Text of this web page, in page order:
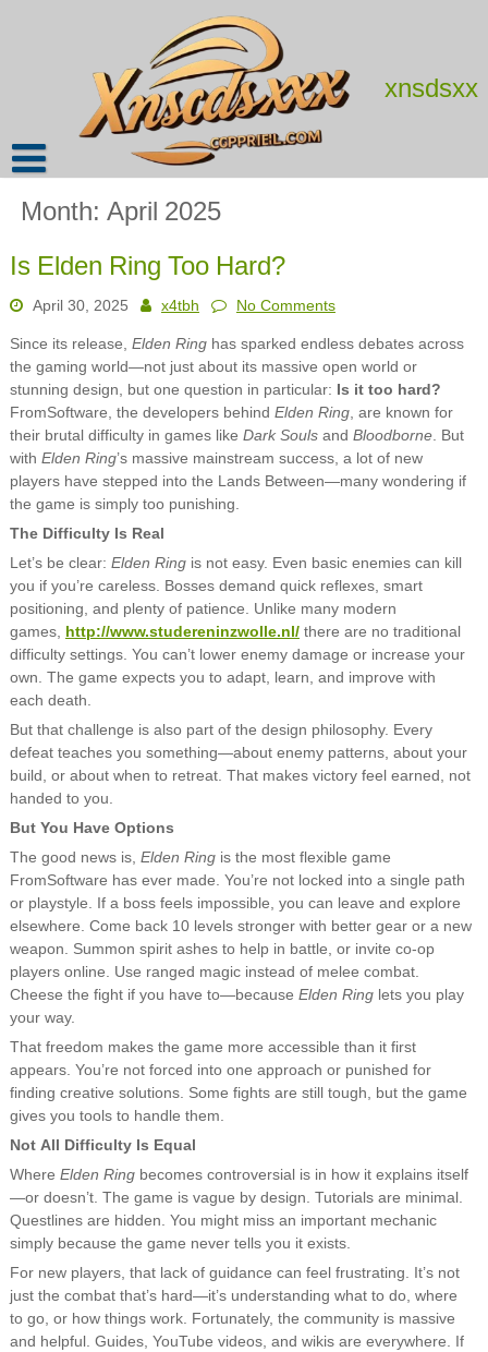
xnsdsxx
Month: April 2025
Is Elden Ring Too Hard?
April 30, 2025 x4tbh
No Comments
Since its release, Elden Ringhas sparked endless debates across
the gaming world—not just about its massive open world or
stunning design, but one question in particular: Is it too hard?
FromSoftware, the developers behind Elden Ring, are known for
their brutal difficulty in games like Dark Soulsand Bloodborne. But
with Elden Ring’s massive mainstream success, a lot of new
players have stepped into the Lands Between—many wondering if
the game is simply too punishing.
The Difficulty Is Real
Let’s be clear: Elden Ringis not easy. Even basic enemies can kill
you if you’re careless. Bosses demand quick reflexes, smart
positioning, and plenty of patience. Unlike many modern
games, http://www.studereninzwolle.nl/there are no traditional
difficulty settings. You can’t lower enemy damage or increase your
own. The game expects you to adapt, learn, and improve with
each death.
But that challenge is also part of the design philosophy. Every
defeat teaches you something—about enemy patterns, about your
build, or about when to retreat. That makes victory feel earned, not
handed to you.
But You Have Options
The good news is, Elden Ringis the most flexible game
FromSoftware has ever made. You’re not locked into a single path
or playstyle. If a boss feels impossible, you can leave and explore
elsewhere. Come back 10 levels stronger with better gear or a new
weapon. Summon spirit ashes to help in battle, or invite co-op
players online. Use ranged magic instead of melee combat.
Cheese the fight if you have to—because Elden Ringlets you play
your way.
That freedom makes the game more accessible than it first
appears. You’re not forced into one approach or punished for
finding creative solutions. Some fights are still tough, but the game
gives you tools to handle them.
Not All Difficulty Is Equal
Where Elden Ringbecomes controversial is in how it explains itself
—or doesn’t. The game is vague by design. Tutorials are minimal.
Questlines are hidden. You might miss an important mechanic
simply because the game never tells you it exists.
For new players, that lack of guidance can feel frustrating. It’s not
just the combat that’s hard—it’s understanding what to do, where
to go, or how things work. Fortunately, the community is massive
and helpful. Guides, YouTube videos, and wikis are everywhere. If